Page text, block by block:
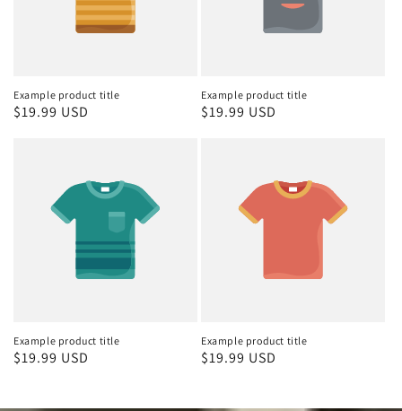
Example product title
Regular
$19.99 USD
Example product title
Regular
$19.99 USD
Example product title
Regular
$19.99 USD
Example product title
Regular
$19.99 USD